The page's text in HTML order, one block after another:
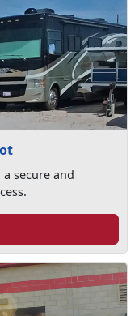
secure and